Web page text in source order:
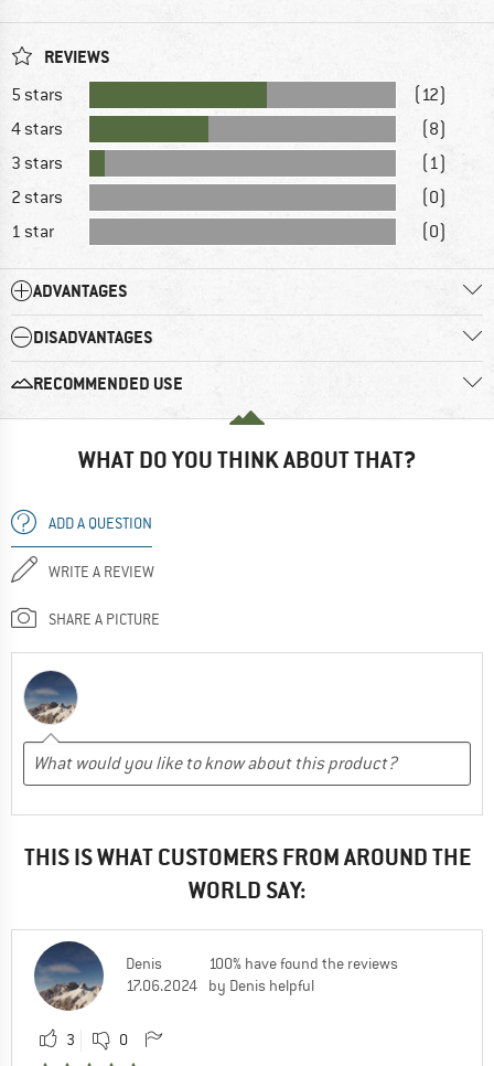
REVIEWS
5 stars
(12)
4 stars
(8)
3 stars
(1)
2 stars
(0)
1 star
(0)
ADVANTAGES
DISADVANTAGES
RECOMMENDED USE
WHAT DO YOU THINK ABOUT THAT?
ADD A QUESTION
WRITE A REVIEW
SHARE A PICTURE
THIS IS WHAT CUSTOMERS FROM AROUND THE
WORLD SAY:
Denis
17.06.2024
100% have found the reviews
by Denis helpful
3 0